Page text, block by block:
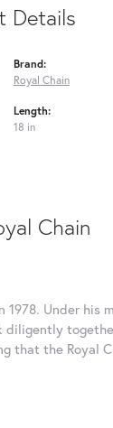
Details
Brand:
Royal Chain
Length:
18 in
Chain
1978. Under
that the Royal